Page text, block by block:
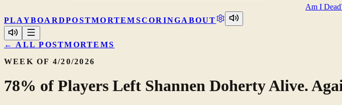
Am I
PLAYBOARDPOSTMORTEMSCORINGABOUT
← ALL POSTMORTEMS
WEEK OF 4/20/2026
78% of Players Left Shannen Doherty Alive.